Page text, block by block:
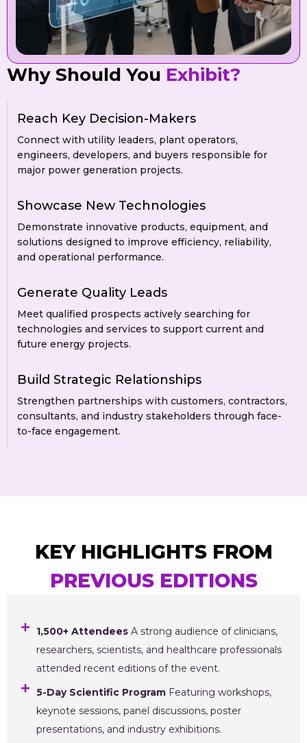
Why Should You Exhibit?
Reach Key Decision-Makers
Connect with utility leaders, plant operators,
engineers, developers, and buyers responsible for
major power generation projects.
Showcase New Technologies
Demonstrate innovative products, equipment, and
solutions designed to improve efficiency, reliability,
and operational performance.
Generate Quality Leads
Meet qualified prospects actively searching for
technologies and services to support current and
future energy projects.
Build Strategic Relationships
Strengthen partnerships with customers, contractors,
consultants, and industry stakeholders through face-
to-face engagement.
KEY HIGHLIGHTS FROM
PREVIOUS EDITIONS
1,500+ AttendeesA strong audience of clinicians,
researchers, scientists, and healthcare professionals
attended recent editions of the event.
5-Day Scientific Program Featuring workshops,
keynote sessions, panel discussions, poster
presentations, and industry exhibitions.